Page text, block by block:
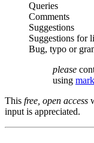
Queries
Comments
Suggestions
Suggestions for
Bug, typo or
please
using
This free, open access
input is appreciated.